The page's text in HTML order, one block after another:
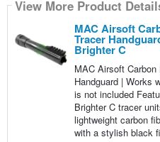
View More Product
MAC Airsoft
Tracer
Brighter C
MAC Airsoft
Handguard | Works
is not included
Brighter C tracer
lightweight carbon
with a stylish black